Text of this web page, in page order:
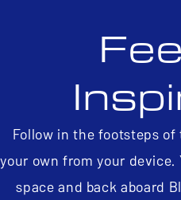
Follow in the footsteps
your own from your
space and back aboard